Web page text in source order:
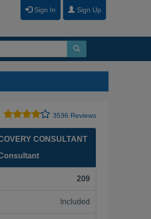
Sign In Sign Up
3596 Reviews
CONSULTANT
209
Included